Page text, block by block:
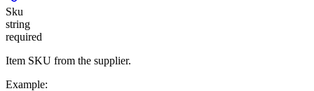
Sku
string
required
Item SKU from the supplier.
Example: